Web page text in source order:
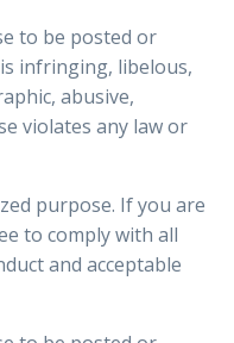
to be posted or
infringing, libelous,
abusive,
violates any law or
purpose. If you are
to comply with all
and acceptable